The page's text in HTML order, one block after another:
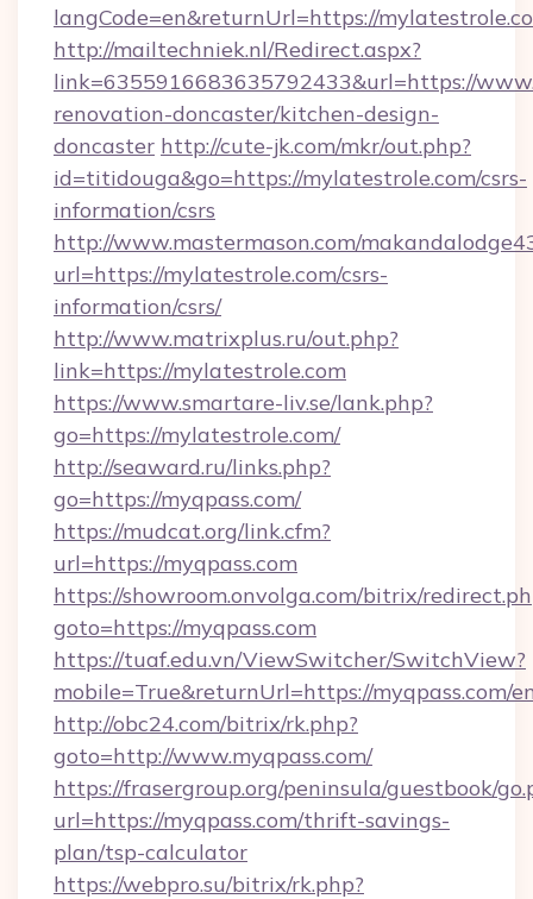
langCode=en&returnUrl=https://
http://mailtechniek.nl/Redirect.aspx?
link=6355916683635792433&url=https://
renovation-doncaster/kitchen-design-
doncaster http://cute-jk.com/mkr/out.php?
id=titidouga&go=https://mylatestrole.com/csrs-
information/csrs
http://www.mastermason.com/
url=https://mylatestrole.com/csrs-
information/csrs/
http://www.matrixplus.ru/out.php?
link=https://mylatestrole.com
https://www.smartare-liv.se/lank.php?
go=https://mylatestrole.com/
http://seaward.ru/links.php?
go=https://myqpass.com/
https://mudcat.org/link.cfm?
url=https://myqpass.com
https://showroom.onvolga.com/bitrix/
goto=https://myqpass.com
https://tuaf.edu.vn/ViewSwitcher/SwitchView?
mobile=True&returnUrl=https://myqpass.com/
http://obc24.com/bitrix/rk.php?
goto=http://www.myqpass.com/
https://frasergroup.org/peninsula/guestbook/
url=https://myqpass.com/thrift-savings-
plan/tsp-calculator
https://webpro.su/bitrix/rk.php?